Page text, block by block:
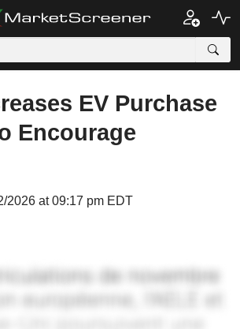
EV Purchase
Encourage
2026 at 09:17 pm EDT